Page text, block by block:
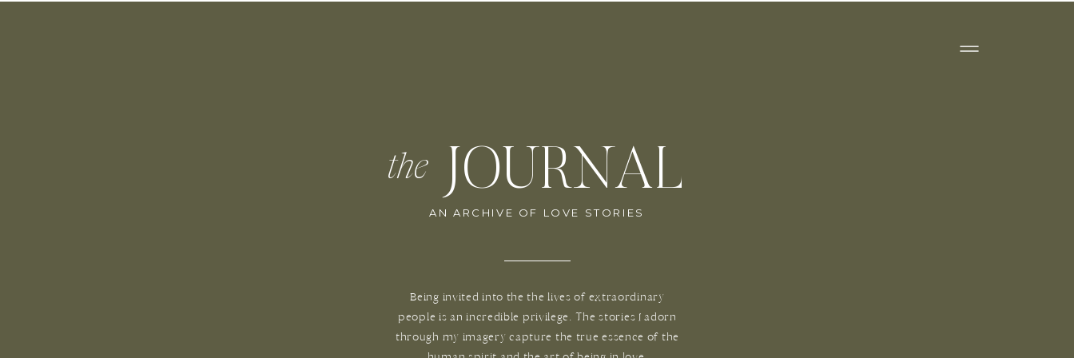
the JOURNAL
AN ARCHIVE OF LOVE STORIES
Being invited into the the lives of extraordinary
people is an incredible privilege. The stories I adorn
through my imagery capture the true essence of the